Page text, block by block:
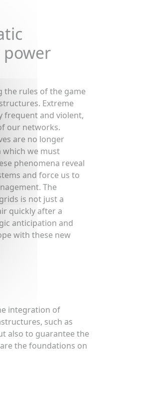
the rules of the game
Extreme
frequent and violent,
our networks.
are no longer
which we must
phenomena reveal
and force us to
The
is not just a
quickly after a
anticipation and
with these new
integration of
such as
also to guarantee the
the foundations on